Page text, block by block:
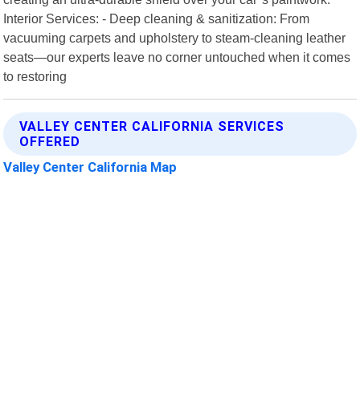
Interior Services: - Deep cleaning & sanitization: From
vacuuming carpets and upholstery to steam-cleaning leather
seats—our experts leave no corner untouched when it comes
to restoring
VALLEY CENTER CALIFORNIA SERVICES
OFFERED
Valley Center California Map